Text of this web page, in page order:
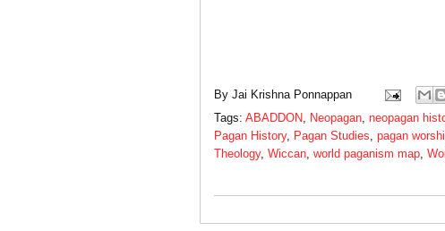
By Jai Krishna Ponnappan
Tags: ABADDON, Neopagan, neopagan
Pagan History, Pagan Studies, pagan
Theology, Wiccan, world paganism map,